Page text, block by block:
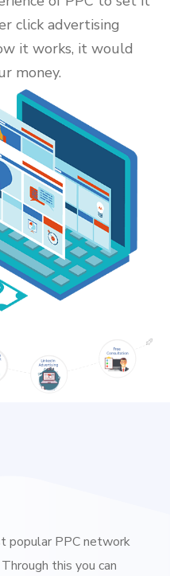
click advertising
it works, it would
money.
popular PPC network
this you can